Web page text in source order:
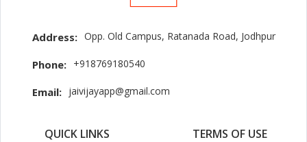
Address: Opp. Old Campus, Ratanada Road, Jodhpur
Phone: +918769180540
Email: jaivijayapp@gmail.com
QUICK LINKS TERMS OF USE